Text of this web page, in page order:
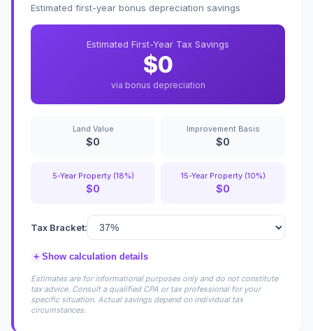
Estimated first-year bonus depreciation savings
Estimated First-Year Tax Savings
$0
via bonus depreciation
Land Value
$0
Improvement Basis
$0
5-Year Property (18%)
$0
15-Year Property (10%)
$0
Tax Bracket:
+ Show calculation details
Estimates are for informational purposes only and do not constitute
tax advice. Consult a qualified CPA or tax professional for your
specific situation. Actual savings depend on individual tax
circumstances.